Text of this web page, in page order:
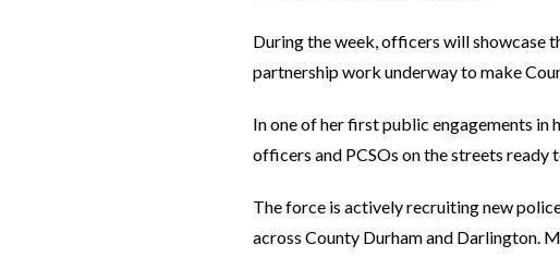
During the week, officers will showcase
partnership work underway to make
In one of her first public engagements
officers and PCSOs on the streets ready
The force is actively recruiting new
across County Durham and Darlington.